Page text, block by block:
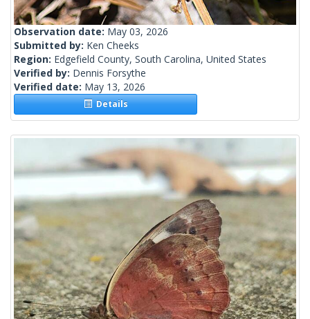
Observation date: May 03, 2026
Submitted by: Ken Cheeks
Region: Edgefield County, South Carolina, United States
Verified by: Dennis Forsythe
Verified date: May 13, 2026
Details